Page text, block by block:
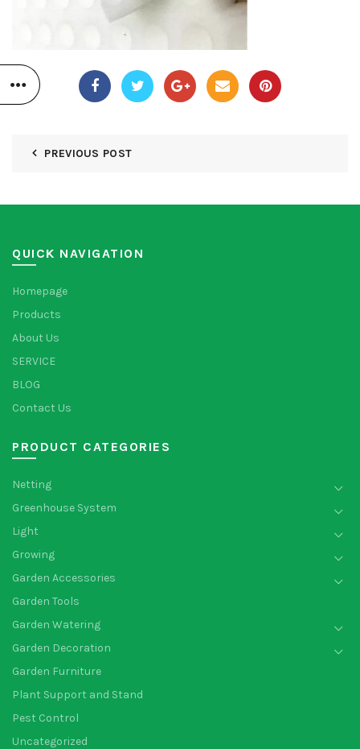
PREVIOUS POST
QUICK NAVIGATION
Homepage
Products
About Us
SERVICE
BLOG
Contact Us
PRODUCT CATEGORIES
Netting
Greenhouse System
Light
Growing
Garden Accessories
Garden Tools
Garden Watering
Garden Decoration
Garden Furniture
Plant Support and Stand
Pest Control
Uncategorized